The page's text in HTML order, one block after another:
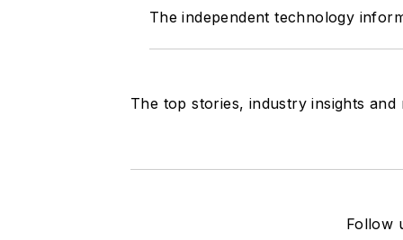
The independent technology
The top stories, industry insights
Follow